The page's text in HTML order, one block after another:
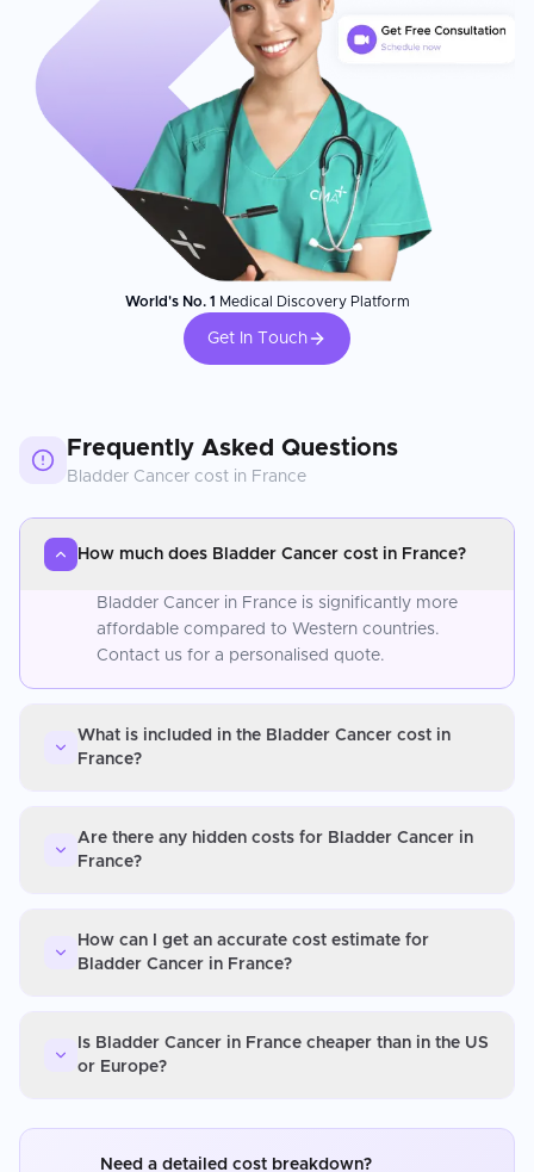
World's No. 1 Medical Discovery Platform
Get In Touch
Frequently Asked Questions
Bladder Cancer cost in France
How much does Bladder Cancer cost in France?
Bladder Cancer in France is significantly more
affordable compared to Western countries.
Contact us for a personalised quote.
What is included in the Bladder Cancer cost in
France?
Are there any hidden costs for Bladder Cancer in
France?
How can I get an accurate cost estimate for
Bladder Cancer in France?
Is Bladder Cancer in France cheaper than in the US
or Europe?
Need a detailed cost breakdown?